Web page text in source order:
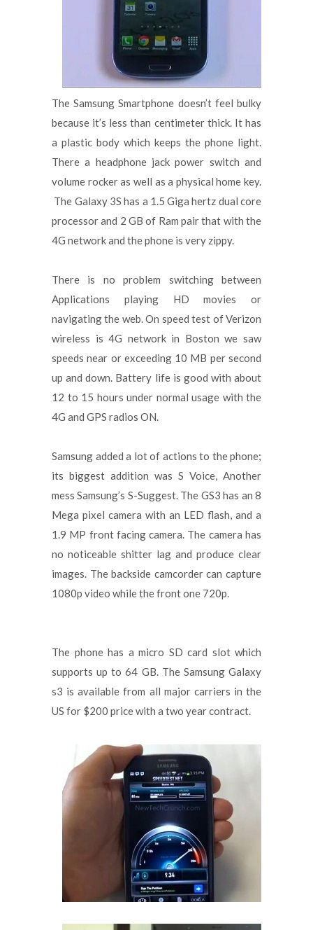
The Samsung Smartphone doesn’t feel bulky
because it’s less than centimeter thick. It has
a plastic body which keeps the phone light.
There a headphone jack power switch and
volume rocker as well as a physical home key.
The Galaxy 3S has a 1.5 Giga hertz dual core
processor and 2 GB of Ram pair that with the
4G network and the phone is very zippy.
There is no problem switching between
Applications playing HD movies or
navigating the web. On speed test of Verizon
wireless is 4G network in Boston we saw
speeds near or exceeding 10 MB per second
up and down. Battery life is good with about
12 to 15 hours under normal usage with the
4G and GPS radios ON.
Samsung added a lot of actions to the phone;
its biggest addition was S Voice, Another
mess Samsung’s S-Suggest. The GS3 has an 8
Mega pixel camera with an LED flash, and a
1.9 MP front facing camera. The camera has
no noticeable shitter lag and produce clear
images. The backside camcorder can capture
1080p video while the front one 720p.
The phone has a micro SD card slot which
supports up to 64 GB. The Samsung Galaxy
s3 is available from all major carriers in the
US for $200 price with a two year contract.